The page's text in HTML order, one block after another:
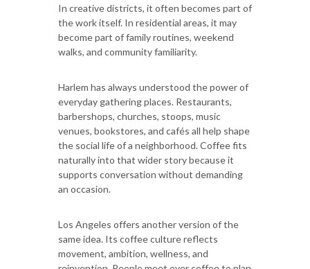
In creative districts, it often becomes part of
the work itself. In residential areas, it may
become part of family routines, weekend
walks, and community familiarity.
Harlem has always understood the power of
everyday gathering places. Restaurants,
barbershops, churches, stoops, music
venues, bookstores, and cafés all help shape
the social life of a neighborhood. Coffee fits
naturally into that wider story because it
supports conversation without demanding
an occasion.
Los Angeles offers another version of the
same idea. Its coffee culture reflects
movement, ambition, wellness, and